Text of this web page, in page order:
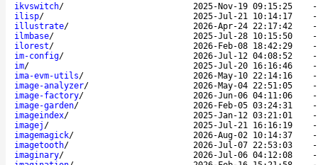
ikvswitch/ 2025-Nov-19 09:15:25
ilisp/ 2025-Jul-21 10:14:17
illustrate/ 2026-Apr-24 22:17:42
ilmbase/ 2025-Jul-28 10:15:50
ilorest/ 2026-Feb-08 18:42:29
im-config/ 2026-Jul-12 04:08:52
im/ 2025-Jul-20 16:16:46
ima-evm-utils/ 2026-May-10 22:14:16
image-analyzer/ 2026-May-04 22:51:05
image-factory/ 2026-Jun-06 04:11:06
image-garden/ 2026-Feb-05 03:24:31
imageindex/ 2025-Jan-12 03:21:01
imagej / 2025-Jul-21 16:16:19
imagemagick/ 2026-Aug-02 10:14:37
imagetooth/ 2026-Jul-07 22:53:03
imaginary/ 2026-Jul-06 04:12:08